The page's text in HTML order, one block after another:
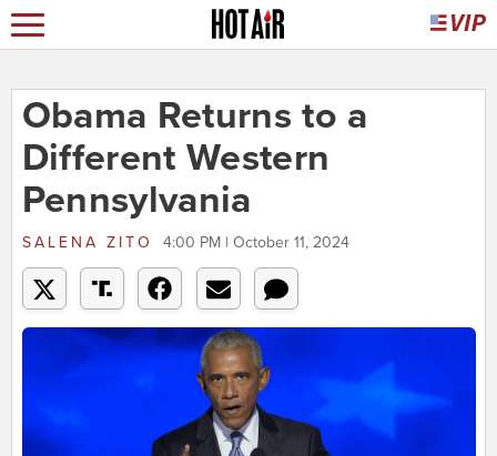
Obama Returns to a
Different Western
Pennsylvania
SALENA ZITO 4:00 PM | October 11, 2024